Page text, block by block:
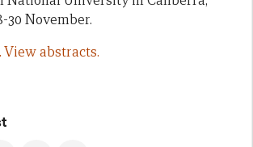
30 November.
View abstracts.